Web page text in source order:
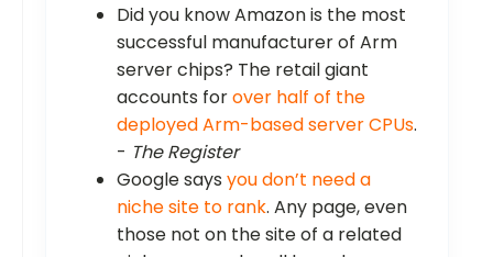
Did you know Amazon is the most
successful manufacturer of Arm
server chips? The retail giant
accounts forover half of the
deployed Arm-based server CPUs.
- The Register
Google says you don’t need a
niche site to rank. Any page, even
those not on the site of a related